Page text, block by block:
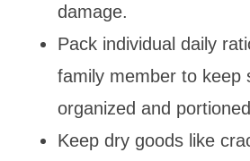
damage.
Pack individual daily
family member to keep
organized and
Keep dry goods like